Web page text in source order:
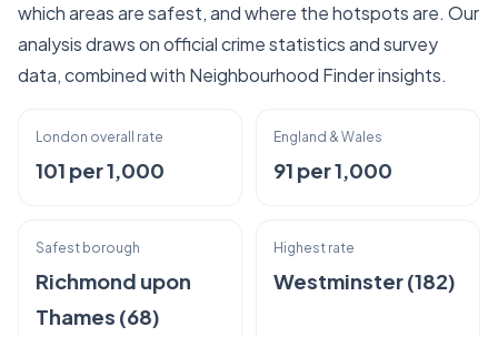
which areas are safest, and where the hotspots are. Our
analysis draws on official crime statistics and survey
data, combined with Neighbourhood Finder insights.
London overall rate
101 per 1,000
England & Wales
91 per 1,000
Safest borough
Richmond upon
Thames (68)
Highest rate
Westminster (182)